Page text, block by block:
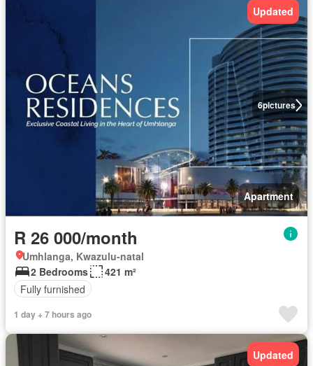
6pictures
Updated
Apartment
R 26 000/month
Umhlanga, Kwazulu-natal
2 Bedrooms
421 m²
Fully furnished
1 day + 7 hours ago
Updated